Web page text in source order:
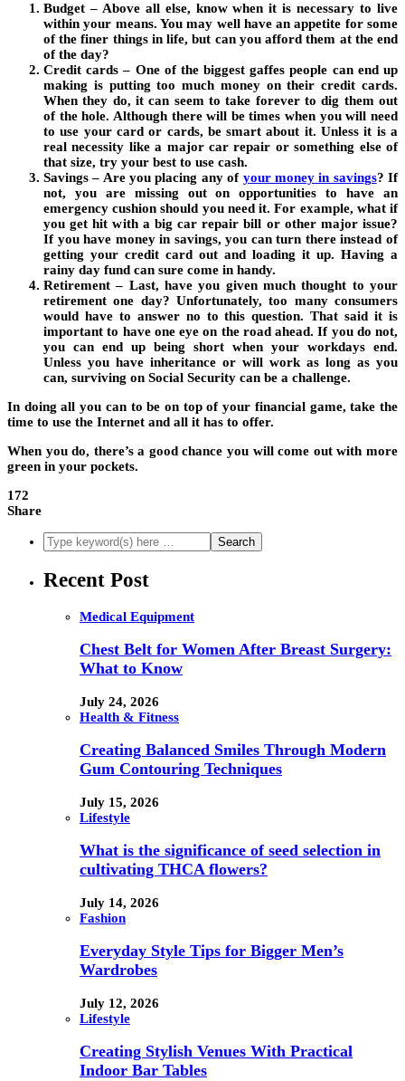
Budget – Above all else, know when it is necessary to live
within your means. You may well have an appetite for some
of the finer things in life, but can you afford them at the end
of the day?
Credit cards – One of the biggest gaffes people can end up
making is putting too much money on their credit cards.
When they do, it can seem to take forever to dig them out
of the hole. Although there will be times when you will need
to use your card or cards, be smart about it. Unless it is a
real necessity like a major car repair or something else of
that size, try your best to use cash.
Savings – Are you placing any of your money in savings? If
not, you are missing out on opportunities to have an
emergency cushion should you need it. For example, what if
you get hit with a big car repair bill or other major issue?
If you have money in savings, you can turn there instead of
getting your credit card out and loading it up. Having a
rainy day fund can sure come in handy.
Retirement – Last, have you given much thought to your
retirement one day? Unfortunately, too many consumers
would have to answer no to this question. That said it is
important to have one eye on the road ahead. If you do not,
you can end up being short when your workdays end.
Unless you have inheritance or will work as long as you
can, surviving on Social Security can be a challenge.
In doing all you can to be on top of your financial game, take the
time to use the Internet and all it has to offer.
When you do, there’s a good chance you will come out with more
green in your pockets.
172
Share
Recent Post
Medical Equipment
Chest Belt for Women After Breast Surgery:
What to Know
July 24, 2026
Health & Fitness
Creating Balanced Smiles Through Modern
Gum Contouring Techniques
July 15, 2026
Lifestyle
What is the significance of seed selection in
cultivating THCA flowers?
July 14, 2026
Fashion
Everyday Style Tips for Bigger Men’s
Wardrobes
July 12, 2026
Lifestyle
Creating Stylish Venues With Practical
Indoor Bar Tables